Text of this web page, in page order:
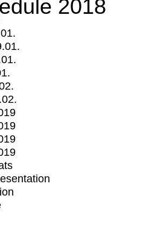
2018